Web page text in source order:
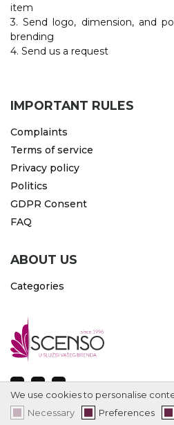
item
3. Send logo, dimension, and
brending
4. Send us a request
IMPORTANT RULES
Complaints
Terms of service
Privacy policy
Politics
GDPR Consent
FAQ
ABOUT US
Categories
We use cookies to personalise
Necessary
Preferences